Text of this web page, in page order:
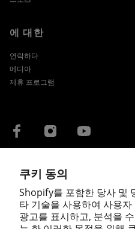
쿠키 동의
Shopify를 포함한 당사 및
타 기술을 사용하여 사용
광고를 표시하고, 분석을
에 대한
연락하다
메디아
제휴 프로그램
국가/지역